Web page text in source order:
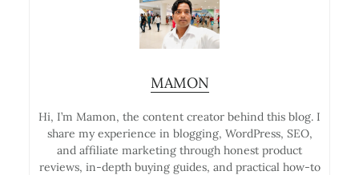
MAMON
Hi, I’m Mamon, the content creator behind this blog. I
share my experience in blogging, WordPress, SEO,
and affiliate marketing through honest product
reviews, in-depth buying guides, and practical how-to